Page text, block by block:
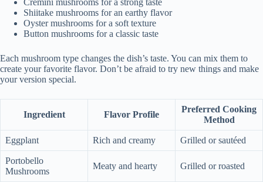
Shiitake mushrooms for an earthy flavor
Oyster mushrooms for a soft texture
Button mushrooms for a classic taste
Each mushroom type changes the dish’s taste. You can mix them to
create your favorite flavor. Don’t be afraid to try new things and make
your version special.
Ingredient Flavor Profile
Preferred Cooking
Method
Eggplant Rich and creamy Grilled or sautéed
Portobello
Mushrooms
Meaty and hearty Grilled or roasted